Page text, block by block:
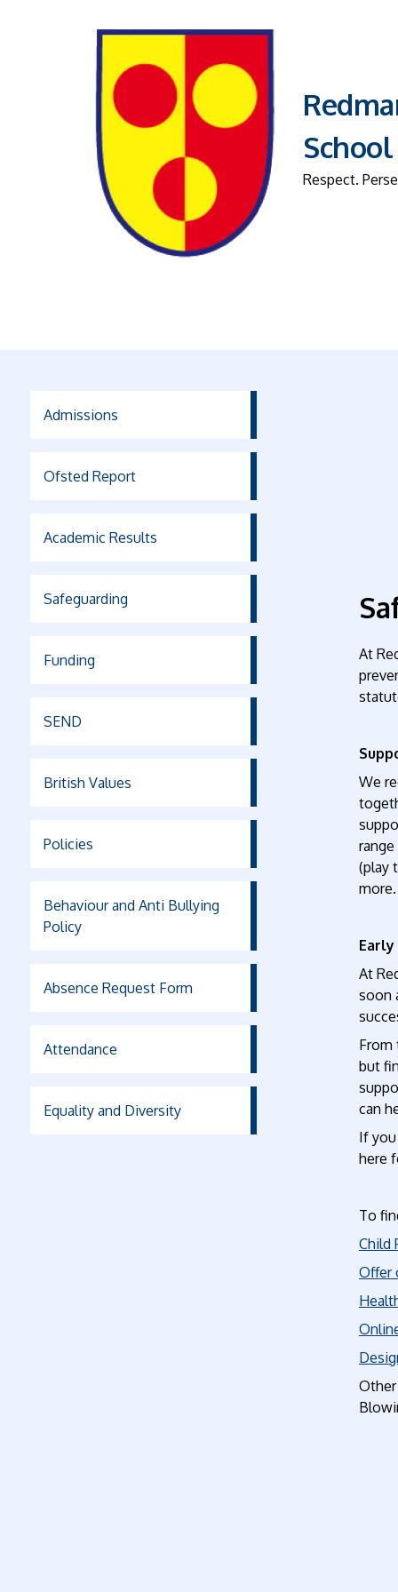
School
Respect.
Admissions
Ofsted Report
Academic Results
Safeguarding
Funding
SEND
British Values
Policies
Behaviour and Anti Bullying
Policy
Absence Request Form
Attendance
Equality and Diversity
At
We
(play
more.
At
soon
From
but
can
If
here
To
Child
Offer